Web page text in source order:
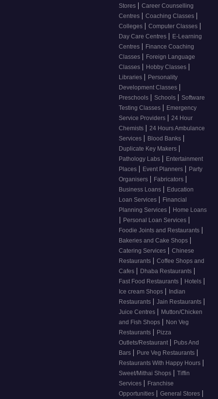
Stores | Career Counselling
Centres | Coaching Classes |
Colleges | Computer Classes |
Day Care Centres | E-Learning
Centres | Finance Coaching
Classes | Foreign Language
Classes | Hobby Classes |
Libraries | Personality
Development Classes |
Preschools | Schools | Software
Testing Classes | Emergency
Service Providers | 24 Hour
Chemists | 24 Hours Ambulance
Services | Blood Banks |
Duplicate Key Makers |
Pathology Labs | Entertainment
Places | Event Planners | Party
Organisers | Fabricators |
Business Loans | Education
Loan Services | Financial
Planning Services | Home Loans
| Personal Loan Services |
Foodie Joints and Restaurants |
Bakeries and Cake Shops |
Catering Services | Chinese
Restaurants | Coffee Shops and
Cafes | Dhaba Restaurants |
Fast Food Restaurants | Hotels |
Ice cream Shops | Indian
Restaurants | Jain Restaurants |
Juice Centres | Mutton/Chicken
and Fish Shops | Non Veg
Restaurants | Pizza
Outlets/Restaurant | Pubs And
Bars | Pure Veg Restaurants |
Restaurants With Happy Hours |
Sweet/Mithai Shops | Tiffin
Services | Franchise
Opportunities | General Stores |